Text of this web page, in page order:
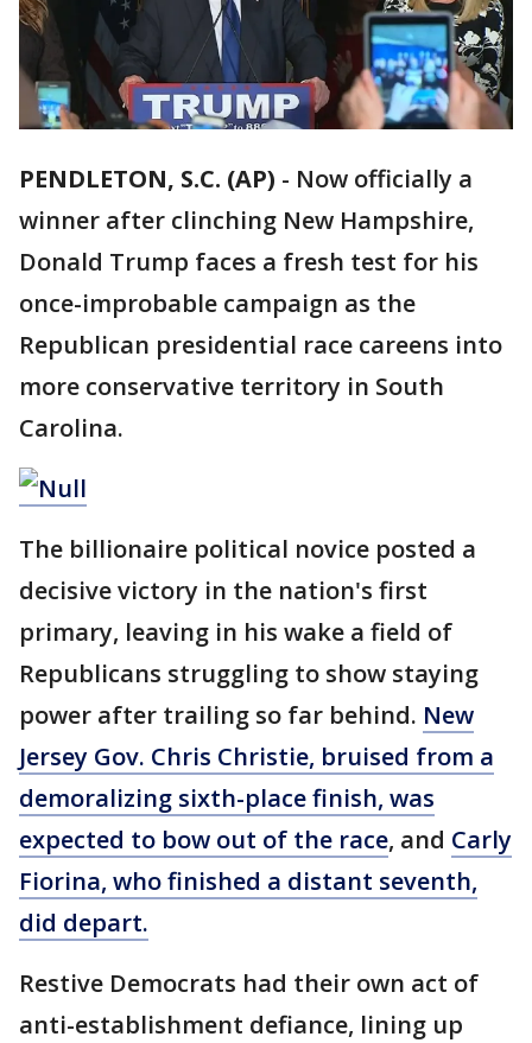
PENDLETON, S.C. (AP) - Now officially a
winner after clinching New Hampshire,
Donald Trump faces a fresh test for his
once-improbable campaign as the
Republican presidential race careens into
more conservative territory in South
Carolina.
The billionaire political novice posted a
decisive victory in the nation's first
primary, leaving in his wake a field of
Republicans struggling to show staying
power after trailing so far behind. New
Jersey Gov. Chris Christie, bruised from a
demoralizing sixth-place finish, was
expected to bow out of the race, and Carly
Fiorina, who finished a distant seventh,
did depart.
Restive Democrats had their own act of
anti-establishment defiance, lining up